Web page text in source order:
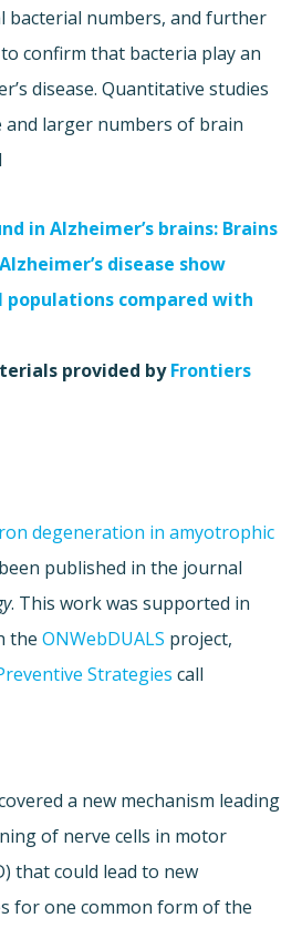
bacterial numbers, and further
confirm that bacteria play an
disease. Quantitative studies
and larger numbers of brain
in Alzheimer’s brains: Brains
disease show
populations compared with
provided byFrontiers
degeneration in amyotrophic
published in the journal
. This work was supported in
the ONWebDUALS project,
Strategies call.
a new mechanism leading
of nerve cells in motor
that could lead to new
for one common form of the